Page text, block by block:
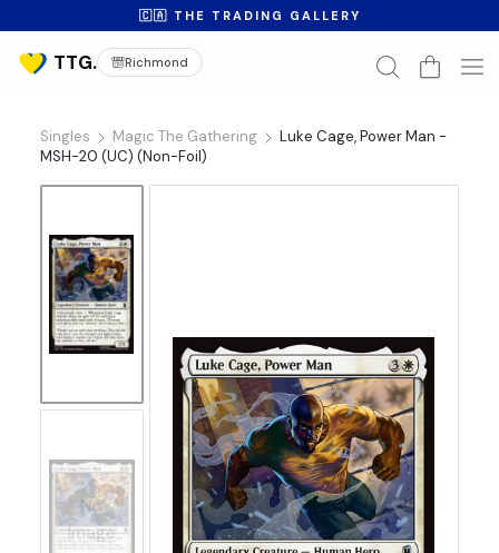
🇨🇦 THE TRADING GALLERY
Richmond
Singles Magic The Gathering
Luke Cage, Power Man -
MSH-20 (UC) (Non-Foil)
No
Image